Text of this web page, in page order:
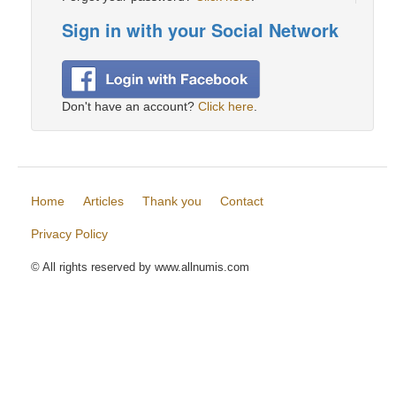
Sign in with your Social Network
Don't have an account? Click here
Home Articles Thank you Contact
Privacy Policy
© All rights reserved by www.allnumis.com